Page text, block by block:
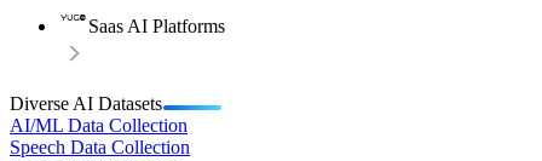
Saas AI Platforms
Diverse AI Datasets
AI/ML Data Collection
Speech Data Collection